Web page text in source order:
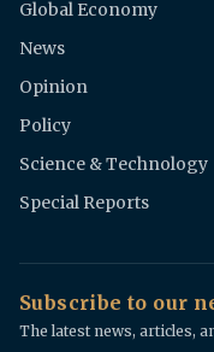
Global Economy
News
Opinion
Policy
Science & Technology
Special Reports
Subscribe to our
The latest news, articles,